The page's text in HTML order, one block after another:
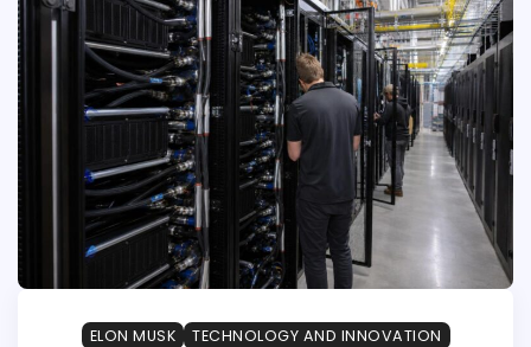
ELON MUSK TECHNOLOGY AND INNOVATION